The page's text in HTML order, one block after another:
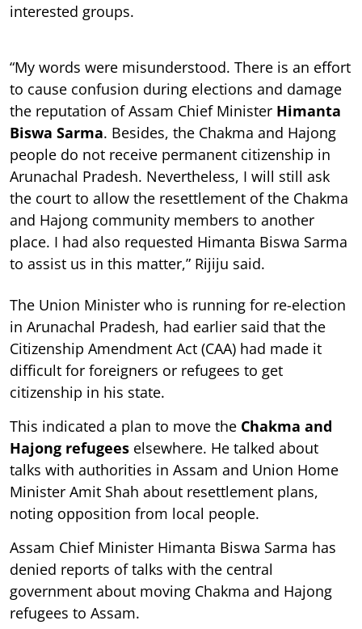
interested groups.
“My words were misunderstood. There is an effort
to cause confusion during elections and damage
the reputation of Assam Chief Minister Himanta
Biswa Sarma. Besides, the Chakma and Hajong
people do not receive permanent citizenship in
Arunachal Pradesh. Nevertheless, I will still ask
the court to allow the resettlement of the Chakma
and Hajong community members to another
place. I had also requested Himanta Biswa Sarma
to assist us in this matter,” Rijiju said.
The Union Minister who is running for re-election
in Arunachal Pradesh, had earlier said that the
Citizenship Amendment Act (CAA) had made it
difficult for foreigners or refugees to get
citizenship in his state.
This indicated a plan to move the Chakma and
Hajong refugees elsewhere. He talked about
talks with authorities in Assam and Union Home
Minister Amit Shah about resettlement plans,
noting opposition from local people.
Assam Chief Minister Himanta Biswa Sarma has
denied reports of talks with the central
government about moving Chakma and Hajong
refugees to Assam.